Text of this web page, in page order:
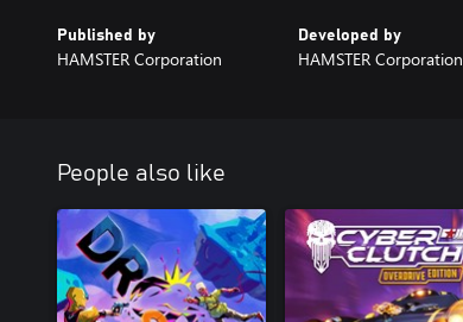
Spanish.
Published by
HAMSTER Corporation
Developed by
HAMSTER Corporation
People also like